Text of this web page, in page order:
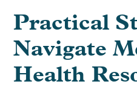
OAMHAD
Practical
Navigate
Health